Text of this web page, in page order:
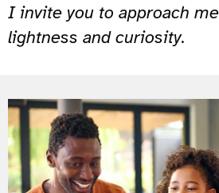
I invite you to approach
lightness and curiosity.